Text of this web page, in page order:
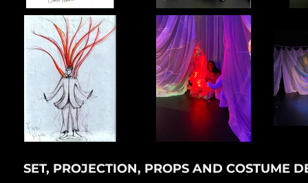
SET, PROJECTION, PROPS AND COSTUME